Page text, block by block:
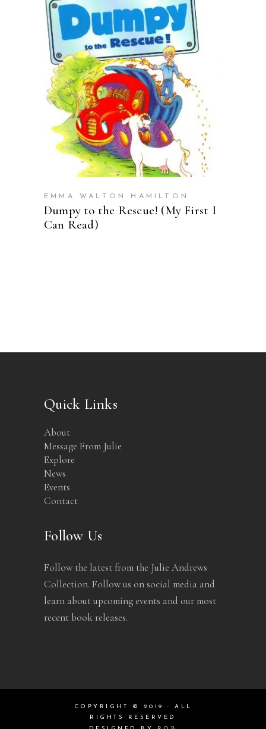
BUY ON AMAZON
EMMA WALTON HAMILTON
Dumpy to the Rescue! (My First I
Can Read)
Quick Links
About
Message From Julie
Explore
News
Events
Contact
Follow Us
Follow the latest from the Julie Andrews
Collection. Follow us on social media and
learn about upcoming events and our most
recent book releases.
COPYRIGHT © 2019 · ALL
RIGHTS RESERVED